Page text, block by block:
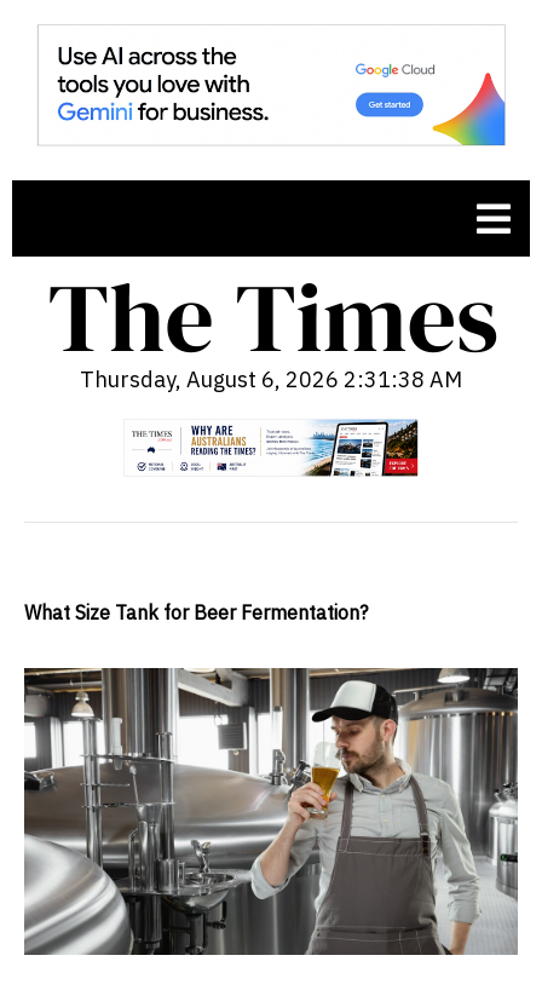
Thursday, August 6, 2026 2:31:39 AM
What Size Tank for Beer Fermentation?